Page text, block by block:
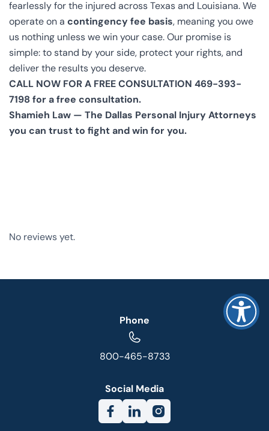
fearlessly for the injured across Texas and Louisiana. We
operate on a contingency fee basis, meaning you owe
us nothing unless we win your case. Our promise is
simple: to stand by your side, protect your rights, and
deliver the results you deserve.
CALL NOW FOR A FREE CONSULTATION 469-393-
7198 for a free consultation.
Shamieh Law — The Dallas Personal Injury Attorneys
you can trust to fight and win for you.
No reviews yet.
Phone
800-465-8733
Social Media